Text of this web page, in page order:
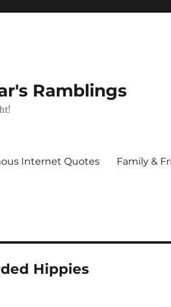
Ramblings
Internet Quotes Family &
Hippies